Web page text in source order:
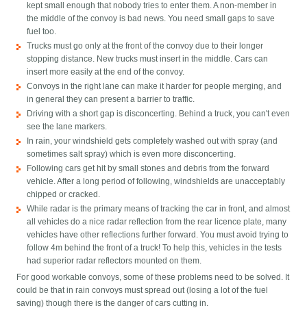
kept small enough that nobody tries to enter them. A non-member in
the middle of the convoy is bad news. You need small gaps to save
fuel too.
Trucks must go only at the front of the convoy due to their longer
stopping distance. New trucks must insert in the middle. Cars can
insert more easily at the end of the convoy.
Convoys in the right lane can make it harder for people merging, and
in general they can present a barrier to traffic.
Driving with a short gap is disconcerting. Behind a truck, you can't even
see the lane markers.
In rain, your windshield gets completely washed out with spray (and
sometimes salt spray) which is even more disconcerting.
Following cars get hit by small stones and debris from the forward
vehicle. After a long period of following, windshields are unacceptably
chipped or cracked.
While radar is the primary means of tracking the car in front, and almost
all vehicles do a nice radar reflection from the rear licence plate, many
vehicles have other reflections further forward. You must avoid trying to
follow 4m behind the front of a truck! To help this, vehicles in the tests
had superior radar reflectors mounted on them.
For good workable convoys, some of these problems need to be solved. It
could be that in rain convoys must spread out (losing a lot of the fuel
saving) though there is the danger of cars cutting in.